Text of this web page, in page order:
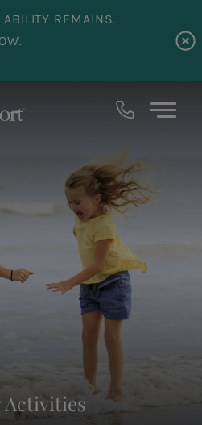
REMAINS.
Activities